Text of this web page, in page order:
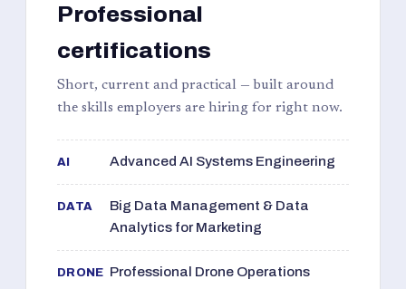
Professional
certifications
Short, current and practical — built around
the skills employers are hiring for right now.
AI Advanced AI Systems Engineering
DATA
Big Data Management & Data
Analytics for Marketing
DRONE Professional Drone Operations